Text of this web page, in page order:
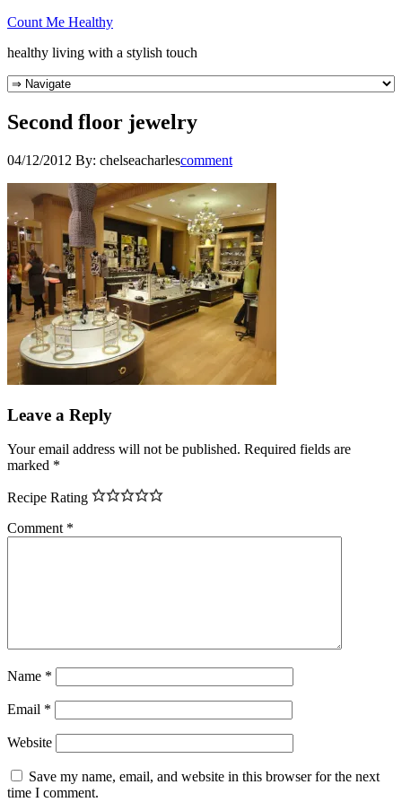
Count Me Healthy
healthy living with a stylish touch
Second floor jewelry
04/12/2012 By: chelseacharlescomment
Leave a Reply
Your email address will not be published. Required fields are
marked *
Recipe Rating
Comment *
Name *
Email *
Website
Save my name, email, and website in this browser for the next
time I comment.